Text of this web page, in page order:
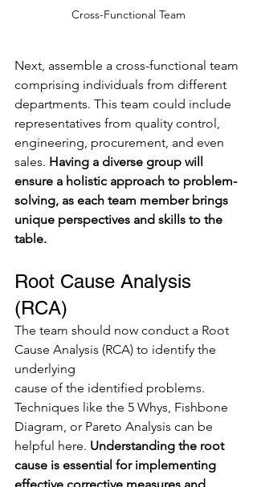
Cross-Functional Team
Next, assemble a cross-functional team
comprising individuals from different
departments. This team could include
representatives from quality control,
engineering, procurement, and even
sales. Having a diverse group will
ensure a holistic approach to problem-
solving, as each team member brings
unique perspectives and skills to the
table.
Root Cause Analysis
(RCA)
The team should now conduct a Root
Cause Analysis (RCA) to identify the
underlying
cause of the identified problems.
Techniques like the 5 Whys, Fishbone
Diagram, or Pareto Analysis can be
helpful here. Understanding the root
cause is essential for implementing
effective corrective measures and